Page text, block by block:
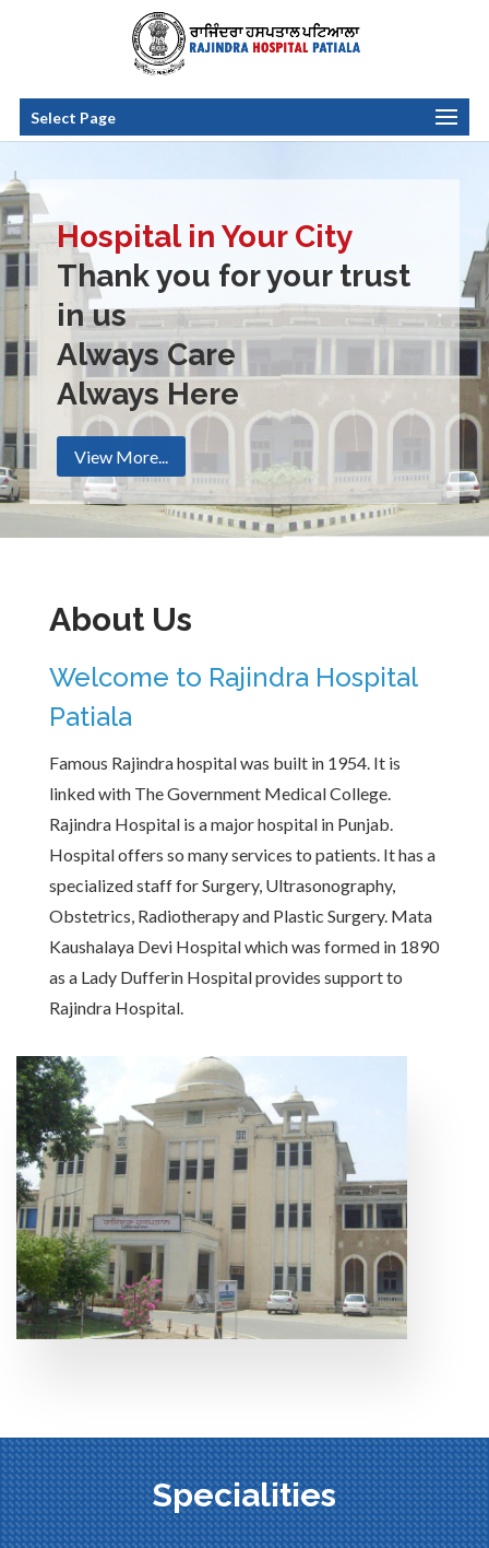
Select Page
Hospital in Your City
Thank you for your trust
in us
Always Care
Always Here
View More...
About Us
Welcome to Rajindra Hospital
Patiala
Famous Rajindra hospital was built in 1954. It is
linked with The Government Medical College.
Rajindra Hospital is a major hospital in Punjab.
Hospital offers so many services to patients. It has a
specialized staff for Surgery, Ultrasonography,
Obstetrics, Radiotherapy and Plastic Surgery. Mata
Kaushalaya Devi Hospital which was formed in 1890
as a Lady Dufferin Hospital provides support to
Rajindra Hospital.
Specialities